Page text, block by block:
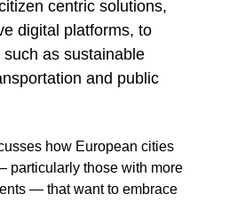
centric solutions,
digital platforms, to
as sustainable
and public
how European cities
particularly those with more
— that want to embrace